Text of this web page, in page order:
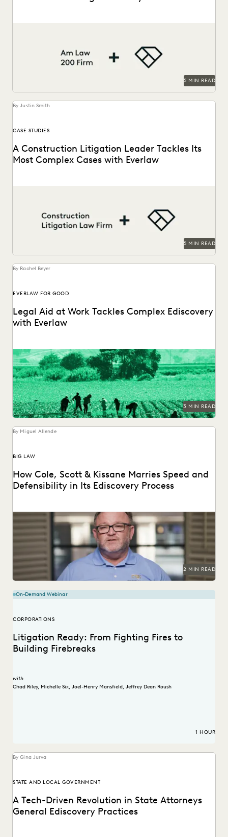
5 MIN READ
By Justin Smith
CASE STUDIES
A Construction Litigation Leader Tackles Its
Most Complex Cases with Everlaw
5 MIN READ
By Rachel Beyer
EVERLAW FOR GOOD
Legal Aid at Work Tackles Complex Ediscovery
with Everlaw
Legal Aid at Work partnered with Everlaw for Good to seek
justice for their clients.
3 MIN READ
By Miguel Allende
BIG LAW
How Cole, Scott & Kissane Marries Speed and
Defensibility in Its Ediscovery Process
Leveraging powerful technology to set the pace for
Florida’s legal industry.
2 MIN READ
On-Demand Webinar
CORPORATIONS
Litigation Ready: From Fighting Fires to
Building Firebreaks
with
Chad Riley, Michelle Six, Joel-Henry Mansfield, Jeffrey Dean Roush
1 HOUR
By Gina Jurva
STATE AND LOCAL GOVERNMENT
A Tech-Driven Revolution in State Attorneys
General Ediscovery Practices